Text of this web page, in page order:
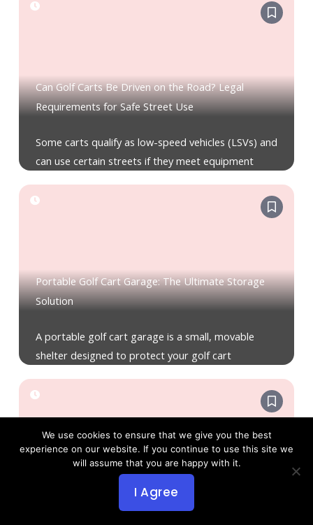
Can Golf Carts Be Driven on the Road? Legal
Requirements for Safe Street Use
Some carts qualify as low-speed vehicles (LSVs) and
can use certain streets if they meet equipment
Portable Golf Cart Garage: The Ultimate Storage
Solution
A portable golf cart garage is a small, movable
shelter designed to protect your golf cart
Portable Golf Cart Battery Charger: Smart Power
We use cookies to ensure that we give you the best
experience on our website. If you continue to use this site we
will assume that you are happy with it.
I Agree